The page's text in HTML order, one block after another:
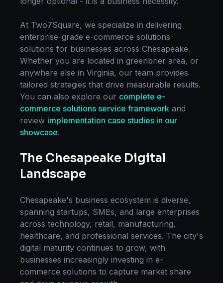
At Two7Square, we specialize in delivering
enterprise-grade e-commerce solutions
solutions for businesses across Chesapeake.
Whether you are located in greenbrier area, or
anywhere else in Virginia, our team provides
tailored strategies that drive measurable results.
You can also explore our complete e-
commerce solutions service framework and
review implementation case studies in our
showcase.
The Chesapeake Digital
Landscape
Chesapeake's business ecosystem is diverse,
spanning startups, SMEs, and large enterprises
across technology, retail, manufacturing,
healthcare, and professional services. The city's
digital maturity continues to grow, with
businesses increasingly investing in e-
commerce solutions to capture market share